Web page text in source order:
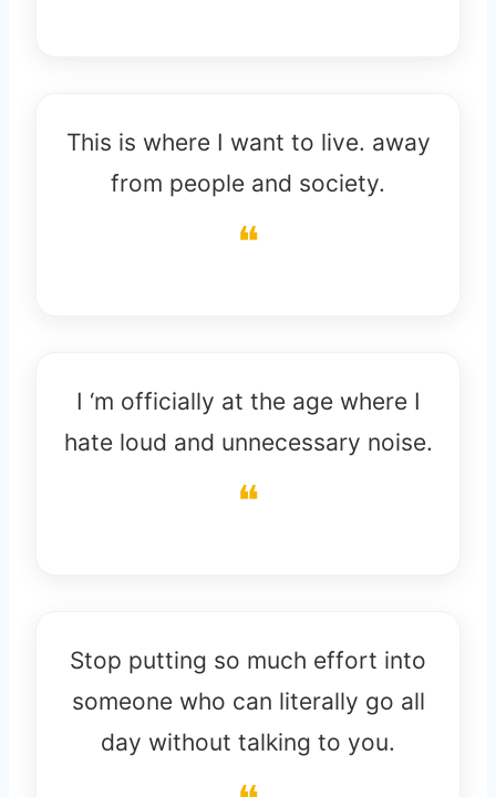
This is where I want to live. away
from people and society.
I ‘m officially at the age where I
hate loud and unnecessary noise.
Stop putting so much effort into
someone who can literally go all
day without talking to you.